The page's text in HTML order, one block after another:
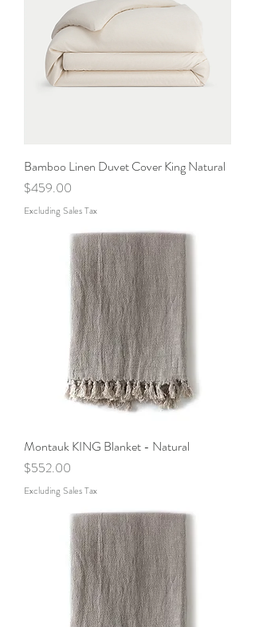
Bamboo Linen Duvet Cover King Natural
Price
$459.00
Excluding Sales Tax
Montauk KING Blanket - Natural
Price
$552.00
Excluding Sales Tax